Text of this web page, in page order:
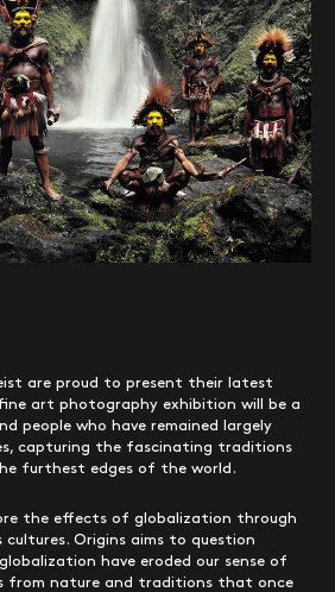
are proud to present their latest
art photography exhibition will be a
people who have remained largely
capturing the fascinating traditions
furthest edges of the world.
the effects of globalization through
Origins aims to question
have eroded our sense of
from nature and traditions that once